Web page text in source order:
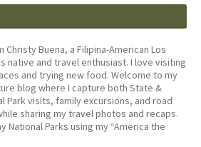
Christy Buena, a Filipina-American Los
native and travel enthusiast. I love visiting
and trying new food. Welcome to my
blog where I capture both State &
Park visits, family excursions, and road
sharing my travel photos and recaps.
National Parks using my “America the